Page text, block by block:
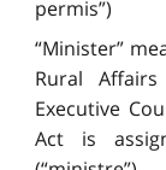
permis”)
“Minister”
Rural
Executive
Act is